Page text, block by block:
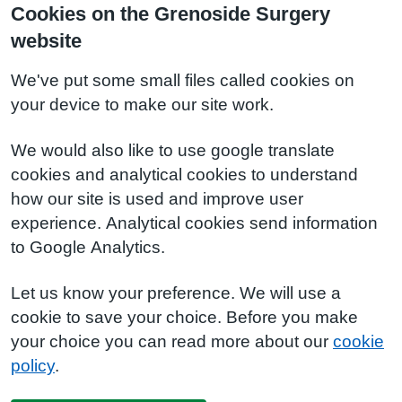
Cookies on the Grenoside Surgery
website
We've put some small files called cookies on
your device to make our site work.
We would also like to use google translate
cookies and analytical cookies to understand
how our site is used and improve user
experience. Analytical cookies send information
to Google Analytics.
Let us know your preference. We will use a
cookie to save your choice. Before you make
your choice you can read more about our cookie
policy.